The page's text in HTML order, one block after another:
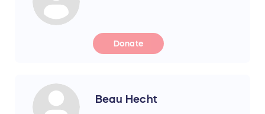
Donate
Beau Hecht